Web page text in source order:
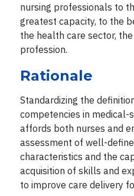
nursing professionals to
greatest capacity, to the
the health care sector,
profession.
Rationale
Standardizing the
competencies in medical-
affords both nurses and
assessment of well-
characteristics and the
acquisition of skills and
to improve care delivery